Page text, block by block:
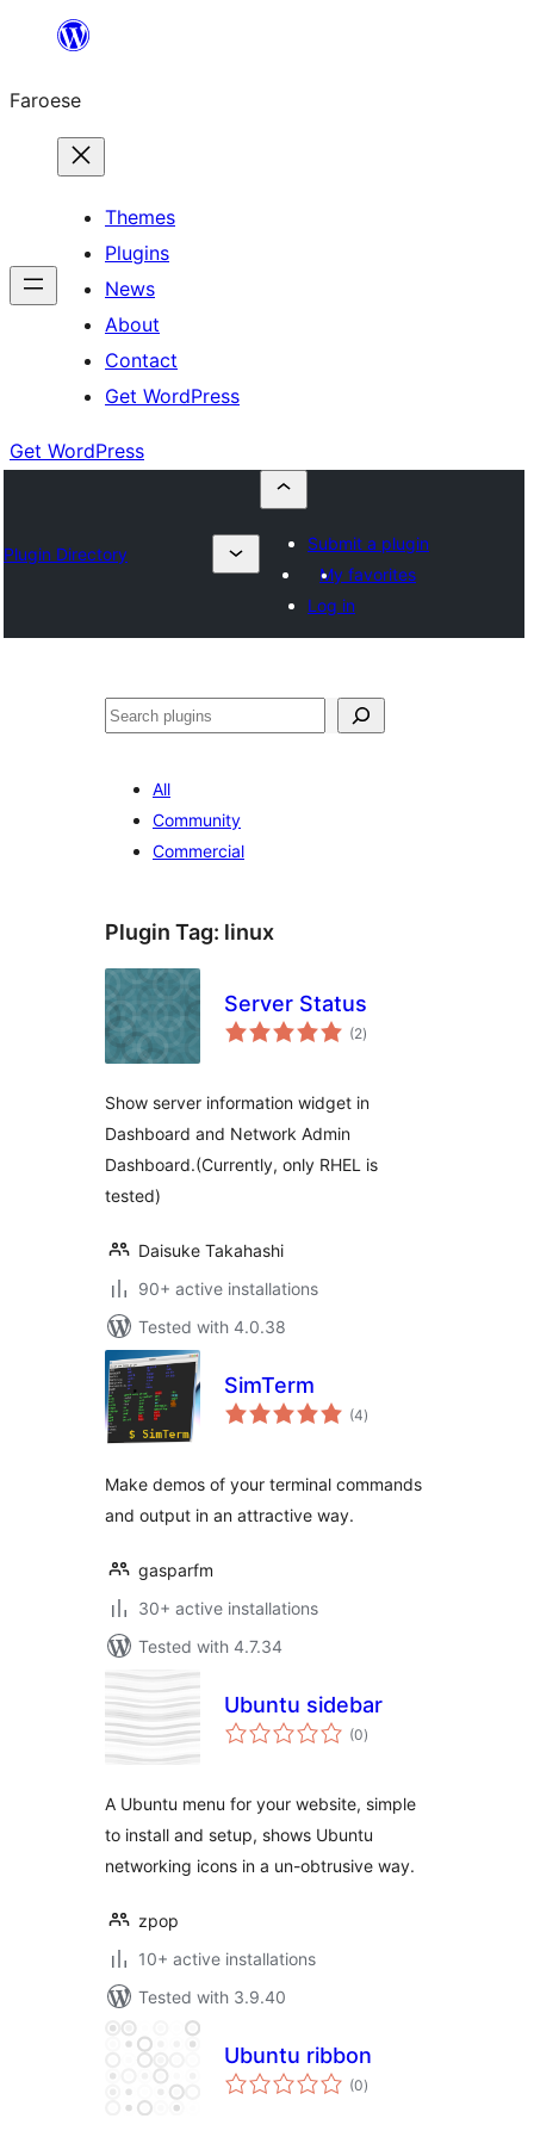
innihald
Faroese
Themes
Plugins
News
About
Contact
Get WordPress
Get WordPress
Plugin Directory
Submit a plugin
My favorites
Log in
Leita
All
Community
Commercial
Plugin Tag: linux
Server Status
(2total
ratings
)
Show server information widget in
Dashboard and Network Admin
Dashboard.(Currently, only RHEL is
tested)
Daisuke Takahashi
90+ active installations
Tested with 4.0.38
SimTerm
(4total
ratings
)
Make demos of your terminal commands
and output in an attractive way.
gasparfm
30+ active installations
Tested with 4.7.34
Ubuntu sidebar
(0total
ratings
)
A Ubuntu menu for your website, simple
to install and setup, shows Ubuntu
networking icons in a un-obtrusive way.
zpop
10+ active installations
Tested with 3.9.40
Ubuntu ribbon
(0total
ratings
)